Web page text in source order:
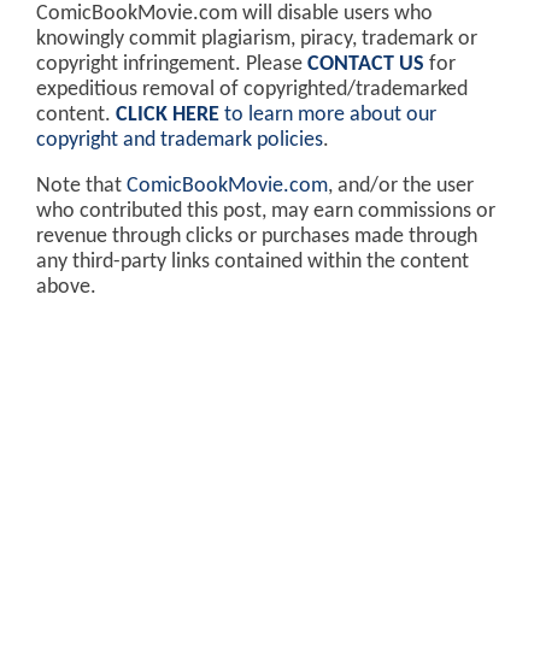
ComicBookMovie.com will disable users who
knowingly commit plagiarism, piracy, trademark or
copyright infringement. Please CONTACT US for
expeditious removal of copyrighted/trademarked
content. CLICK HERE to learn more about our
copyright and trademark policies.
Note that ComicBookMovie.com, and/or the user
who contributed this post, may earn commissions or
revenue through clicks or purchases made through
any third-party links contained within the content
above.